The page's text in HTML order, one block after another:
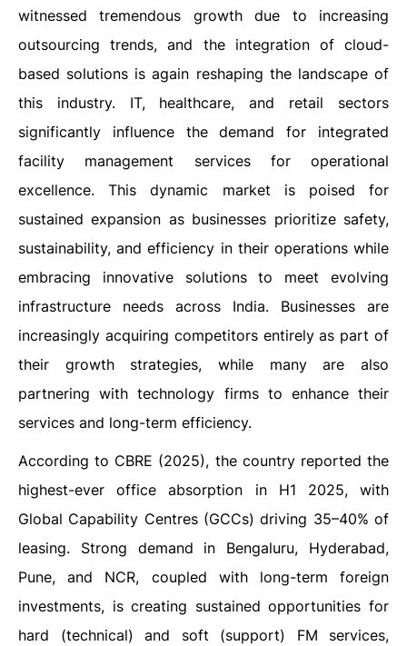
witnessed tremendous growth due to increasing
outsourcing trends, and the integration of cloud-
based solutions is again reshaping the landscape of
this industry. IT, healthcare, and retail sectors
significantly influence the demand for integrated
facility management services for operational
excellence. This dynamic market is poised for
sustained expansion as businesses prioritize safety,
sustainability, and efficiency in their operations while
embracing innovative solutions to meet evolving
infrastructure needs across India. Businesses are
increasingly acquiring competitors entirely as part of
their growth strategies, while many are also
partnering with technology firms to enhance their
services and long-term efficiency.
According to CBRE (2025), the country reported the
highest-ever office absorption in H1 2025, with
Global Capability Centres (GCCs) driving 35–40% of
leasing. Strong demand in Bengaluru, Hyderabad,
Pune, and NCR, coupled with long-term foreign
investments, is creating sustained opportunities for
hard (technical) and soft (support) FM services,